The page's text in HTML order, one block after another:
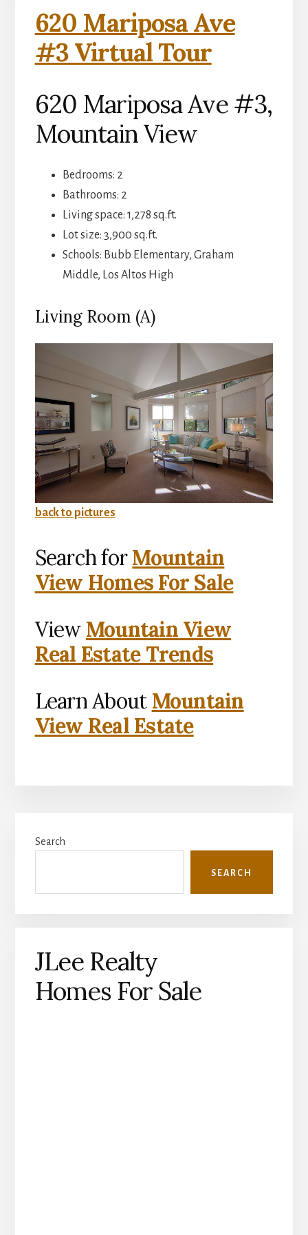
620 Mariposa Ave
#3 Virtual Tour
620 Mariposa Ave #3,
Mountain View
Bedrooms: 2
Bathrooms: 2
Living space: 1,278 sq.ft.
Lot size: 3,900 sq.ft.
Schools: Bubb Elementary, Graham
Middle, Los Altos High
Living Room (A)
back to pictures
Search forMountain
View Homes For Sale
View Mountain View
Real Estate Trends
Learn About Mountain
View Real Estate
Sidebar
Search
SEARCH
JLee Realty
Homes For Sale